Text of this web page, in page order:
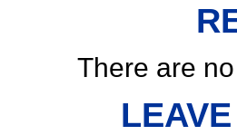
There are